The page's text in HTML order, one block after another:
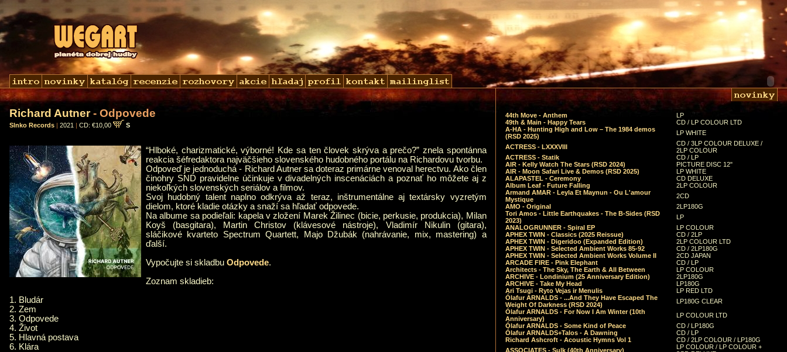
Richard Autner- Odpovede
Slnko Records | 2021 | CD: €10,00 S
“Hlboké, charizmatické, výborné! Kde sa ten človek skrýva a prečo?” znela spontánna
reakcia šéfredaktora najväčšieho slovenského hudobného portálu na Richardovu tvorbu.
Odpoveď je jednoduchá - Richard Autner sa doteraz primárne venoval herectvu. Ako člen
činohry SND pravidelne účinkuje v divadelných inscenáciách a poznať ho môžete aj z
niekoľkých slovenských seriálov a filmov.
Svoj hudobný talent naplno odkrýva až teraz, inštrumentálne aj textársky vyzretým
dielom, ktoré kladie otázky a snaží sa hľadať odpovede.
Na albume sa podieľali: kapela v zložení Marek Žilinec (bicie, perkusie, produkcia), Milan
Koyš (basgitara), Martin Christov (klávesové nástroje), Vladimír Nikulin (gitara),
sláčikové kvarteto Spectrum Quartett, Majo Džubák (nahrávanie, mix, mastering) a
ďalší.
Vypočujte si skladbu Odpovede.
Zoznam skladieb:
1. Bludár
2. Zem
3. Odpovede
4. Život
5. Hlavná postava
6. Klára
44th Move - Anthem
LP
49th & Main - Happy Tears
CD / LP COLOUR LTD
A-HA - Hunting High and Low – The 1984 demos
(RSD 2025)
LP WHITE
ACTRESS - LXXXVIII
CD / 3LP COLOUR DELUXE /
2LP COLOUR
ACTRESS - Statik
CD / LP
AIR - Kelly Watch The Stars (RSD 2024)
PICTURE DISC 12"
AIR - Moon Safari Live & Demos (RSD 2025)
LP WHITE
ALAPASTEL - Ceremony
CD DELUXE
Album Leaf - Future Falling
2LP COLOUR
Armand AMAR - Leyla Et Maynun - Ou L'amour
Mystique
2CD
AMO - Original
2LP180G
Tori Amos - Little Earthquakes - The B-Sides (RSD
2023)
LP
ANALOGRUNNER - Spiral EP
LP COLOUR
APHEX TWIN - Classics (2025 Reissue)
CD / 2LP
APHEX TWIN - Digeridoo (Expanded Edition)
2LP COLOUR LTD
APHEX TWIN - Selected Ambient Works 85-92
CD / 2LP180G
APHEX TWIN - Selected Ambient Works Volume II
2CD JAPAN
ARCADE FIRE - Pink Elephant
CD / LP
Architects - The Sky, The Earth & All Between
LP COLOUR
ARCHIVE - Londinium (25 Anniversary Edition)
2LP180G
ARCHIVE - Take My Head
LP180G
Ari Tsugi - Ryto Vejas ir Menulis
LP RED LTD
Ólafur ARNALDS - ...And They Have Escaped The
Weight Of Darkness (RSD 2024)
LP180G CLEAR
Ólafur ARNALDS - For Now I Am Winter (10th
Anniversary)
LP COLOUR LTD
Ólafur ARNALDS - Some Kind of Peace
CD / LP180G
Ólafur ARNALDS+Talos - A Dawning
CD / LP
Richard Ashcroft - Acoustic Hymns Vol 1
CD / 2LP COLOUR / LP180G
ASSOCIATES - Sulk (40th Anniversary)
LP COLOUR / LP COLOUR +